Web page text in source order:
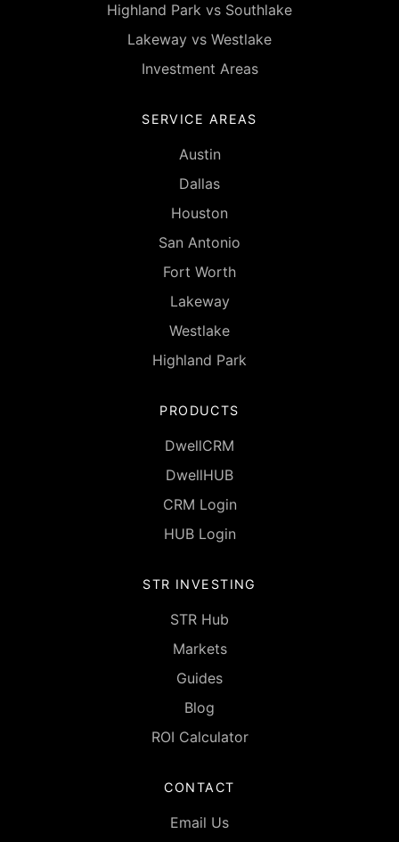
Highland Park vs Southlake
Lakeway vs Westlake
Investment Areas
SERVICE AREAS
Austin
Dallas
Houston
San Antonio
Fort Worth
Lakeway
Westlake
Highland Park
PRODUCTS
DwellCRM
DwellHUB
CRM Login
HUB Login
STR INVESTING
STR Hub
Markets
Guides
Blog
ROI Calculator
CONTACT
Email Us